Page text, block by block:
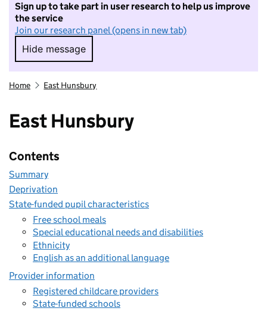
Sign up to take part in user research to help us improve
the service
Join our research panel (opens in new tab)
Hide message
Hide message. I do not want to take part in
Home East Hunsbury
East Hunsbury
Contents
Summary
Deprivation
State-funded pupil characteristics
Free school meals
Special educational needs and disabilities
Ethnicity
English as an additional language
Provider information
Registered childcare providers
State-funded schools